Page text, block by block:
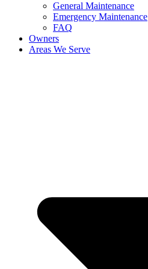
General Maintenance
Emergency Maintenance
FAQ
Owners
Areas We Serve